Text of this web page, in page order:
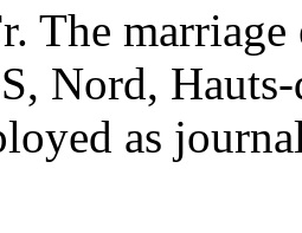
The
Nord,
as